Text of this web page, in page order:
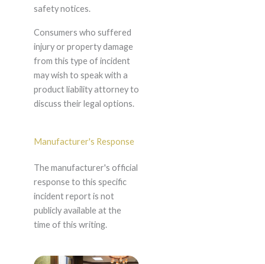
safety notices.
Consumers who suffered
injury or property damage
from this type of incident
may wish to speak with a
product liability attorney to
discuss their legal options.
Manufacturer's Response
The manufacturer's official
response to this specific
incident report is not
publicly available at the
time of this writing.